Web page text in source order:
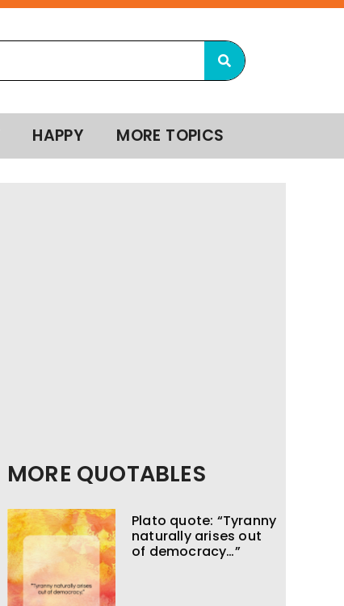
HAPPY MORE TOPICS
MORE QUOTABLES
Plato quote: “Tyranny
naturally arises out
of democracy…”